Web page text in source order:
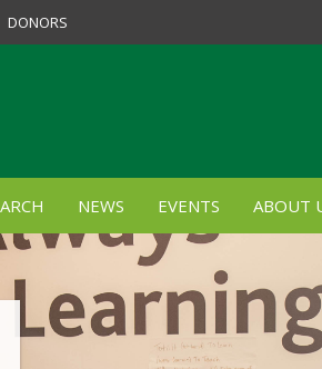
DONORS
NEWS EVENTS ABOUT